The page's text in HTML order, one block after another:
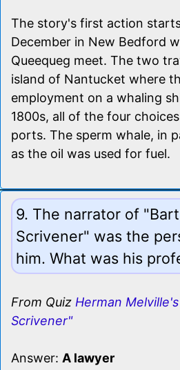
The story's first action
December in New Bedford
Queequeg meet. The two
island of Nantucket where
employment on a whaling
1800s, all of the four
ports. The sperm whale, in
as the oil was used for fuel.
9. The narrator of
Scrivener" was the
him. What was his
From Quiz Herman
Scrivener"
Answer: A lawyer